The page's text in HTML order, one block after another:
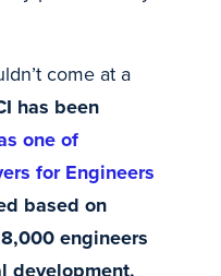
come at a
has been
one of
for Engineers
based on
engineers